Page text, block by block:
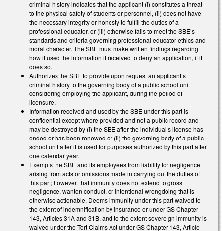
criminal history indicates that the applicant (i) constitutes a threat
to the physical safety of students or personnel, (ii) does not have
the necessary integrity or honesty to fulfill the duties of a
professional educator, or (iii) otherwise fails to meet the SBE’s
standards and criteria governing professional educator ethics and
moral character. The SBE must make written findings regarding
how it used the information it received to deny an application, if it
does so.
Authorizes the SBE to provide upon request an applicant’s
criminal history to the governing body of a public school unit
considering employing the applicant, during the period of
licensure.
Information received and used by the SBE under this part is
confidential except where provided and not a public record and
may be destroyed by (i) the SBE after the individual’s license has
ended or has been renewed or (ii) the governing body of a public
school unit after it is used for purposes authorized by this part after
one calendar year.
Exempts the SBE and its employees from liability for negligence
arising from acts or omissions made in carrying out the duties of
this part; however, that immunity does not extend to gross
negligence, wanton conduct, or intentional wrongdoing that is
otherwise actionable. Deems immunity under this part waived to
the extent of indemnification by insurance or under GS Chapter
143, Articles 31A and 31B, and to the extent sovereign immunity is
waived under the Tort Claims Act under GS Chapter 143, Article